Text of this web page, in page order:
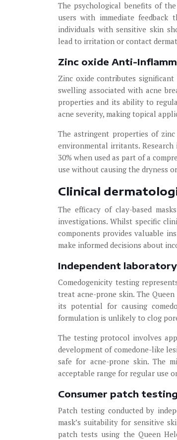
The psychological benefits of
users with immediate feedback
individuals with sensitive skin
lead to irritation or contact
Zinc oxide Anti-
Zinc oxide contributes
swelling associated with acne
properties and its ability to
acne severity, making topical
The astringent properties of
environmental irritants.
30% when used as part of a
use without causing the dryness
Clinical
The efficacy of clay-based
investigations. Whilst specific
components provides valuable
make informed decisions about
Independent
Comedogenicity testing
treat acne-prone skin. The
its potential for causing
formulation is unlikely to clog
The testing protocol involves
development of comedone-like
safe for acne-prone skin. The
acceptable range for regular use
Consumer patch
Patch testing conducted by
mask’s suitability for sensitive
patch tests using the Queen